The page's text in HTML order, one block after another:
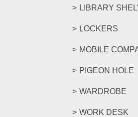
LIBRARY
LOCKERS
MOBILE
PIGEON HOLE
WARDROBE
WORK DESK